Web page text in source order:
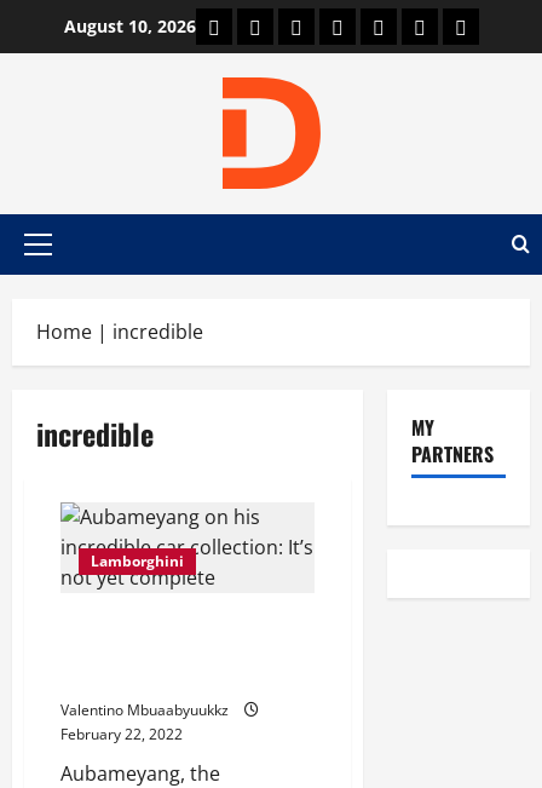
August 10, 2026 Car Machine
Car Racing
HondaBmwFerrariLamborghini
News
Primary
Home | incredible
incredible
Lamborghini
Valentino Mbuaabyuukkz
February 22, 2022
Aubameyang, the
MY
PARTNERS